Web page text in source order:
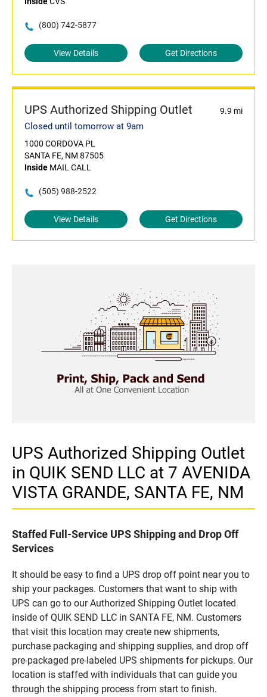
(800) 742-5877
View Details Get Directions
UPS Authorized Shipping Outlet 9.9 mi
Closed until tomorrow at 9am
1000 CORDOVA PL
SANTA FE, NM 87505
Inside MAIL CALL
(505) 988-2522
View Details Get Directions
UPS Authorized Shipping Outlet
in QUIK SEND LLC at 7 AVENIDA
VISTA GRANDE, SANTA FE, NM
Staffed Full-Service UPS Shipping and Drop Off
Services
It should be easy to find a UPS drop off point near you to
ship your packages. Customers that want to ship with
UPS can go to our Authorized Shipping Outlet located
inside of QUIK SEND LLC in SANTA FE, NM. Customers
that visit this location may create new shipments,
purchase packaging and shipping supplies, and drop off
pre-packaged pre-labeled UPS shipments for pickups. Our
location is staffed with individuals that can guide you
through the shipping process from start to finish.